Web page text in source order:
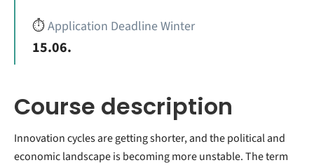
⏱️Application Deadline Winter
15.06.
Course description
Innovation cycles are getting shorter, and the political and
economic landscape is becoming more unstable. The term